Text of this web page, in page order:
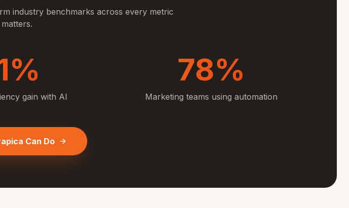
industry benchmarks across every metric
gain with AI
78%
Marketing teams using automation
Can Do